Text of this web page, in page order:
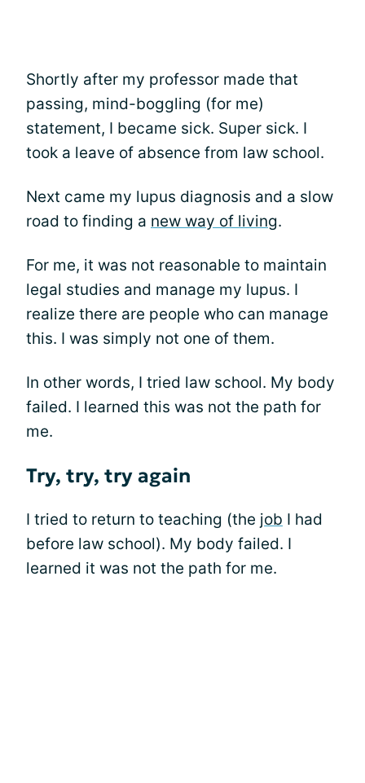
Shortly after my professor made that
passing, mind-boggling (for me)
statement, I became sick. Super sick. I
took a leave of absence from law school.
Next came my lupus diagnosis and a slow
road to finding a new way of living.
For me, it was not reasonable to maintain
legal studies and manage my lupus. I
realize there are people who can manage
this. I was simply not one of them.
In other words, I tried law school. My body
failed. I learned this was not the path for
me.
Try, try, try again
I tried to return to teaching (the job I had
before law school). My body failed. I
learned it was not the path for me.